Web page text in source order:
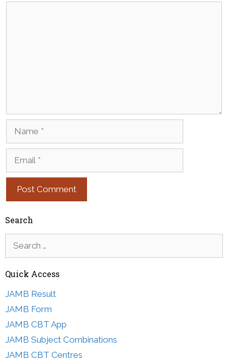
Search
for:
Quick Access
JAMB Result
JAMB Form
JAMB CBT App
JAMB Subject Combinations
JAMB CBT Centres